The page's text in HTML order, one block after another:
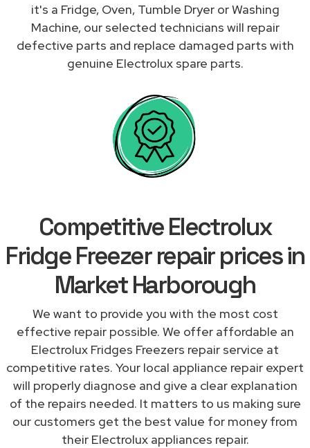
it's a Fridge, Oven, Tumble Dryer or Washing
Machine, our selected technicians will repair
defective parts and replace damaged parts with
genuine Electrolux spare parts.
Competitive Electrolux
Fridge Freezer repair prices in
Market Harborough
We want to provide you with the most cost
effective repair possible. We offer affordable an
Electrolux Fridges Freezers repair service at
competitive rates. Your local appliance repair expert
will properly diagnose and give a clear explanation
of the repairs needed. It matters to us making sure
our customers get the best value for money from
their Electrolux appliances repair.